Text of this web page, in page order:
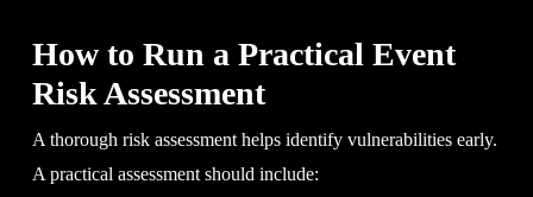
How to Run a Practical Event
Risk Assessment
A thorough risk assessment helps identify vulnerabilities early.
A practical assessment should include: